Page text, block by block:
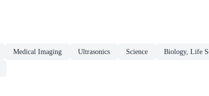
Medical Imaging Ultrasonics Science Biology, Life